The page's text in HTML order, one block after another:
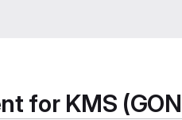
for KMS